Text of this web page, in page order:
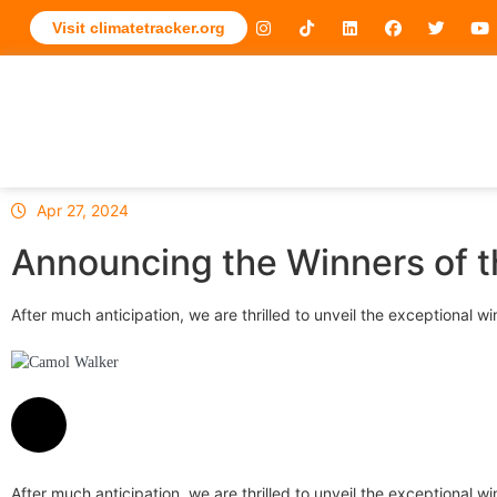
Visit climatetracker.org
Apr 27, 2024
Announcing the Winners of
After much anticipation, we are thrilled to unveil the exceptional
After much anticipation, we are thrilled to unveil the exceptional